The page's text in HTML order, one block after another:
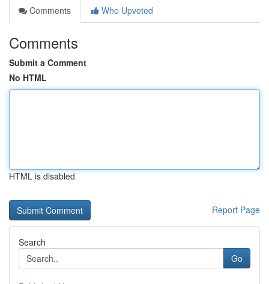
Comments
Who Upvoted
Comments
Submit a Comment
No HTML
HTML is disabled
Report Page
Search
Go